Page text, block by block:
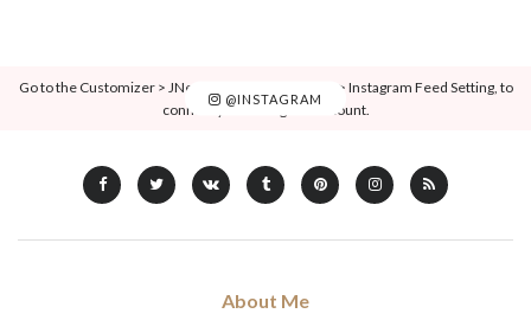
@INSTAGRAM
Go to the Customizer > JNews : Social, Like & View > Instagram Feed Setting, to
connect your Instagram account.
About Me